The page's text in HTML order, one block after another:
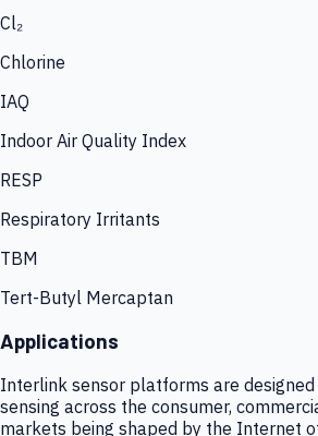
Cl₂
Chlorine
IAQ
Indoor Air Quality Index
RESP
Respiratory Irritants
TBM
Tert-Butyl Mercaptan
Applications
Interlink sensor platforms are
sensing across the consumer,
markets being shaped by the Internet